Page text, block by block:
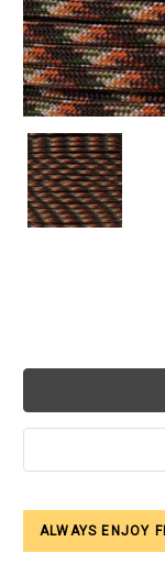
ALWAYS ENJOY